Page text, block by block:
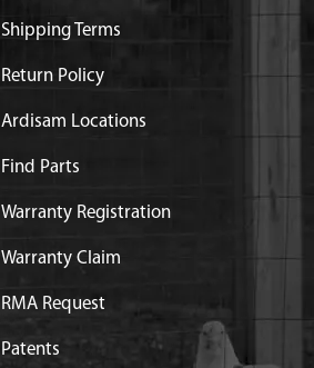
Shipping Terms
Return Policy
Ardisam Locations
Find Parts
Warranty Registration
Warranty Claim
RMA Request
Patents